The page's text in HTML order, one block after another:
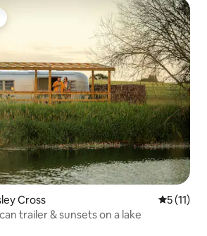
Cross 5 out of 5
5 (11)
trailer & sunsets on a lake